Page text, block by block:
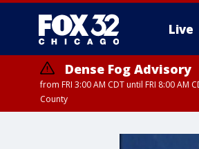
Live
Dense Fog Advisory
from FRI 3:00 AM CDT until FRI 8:00
County